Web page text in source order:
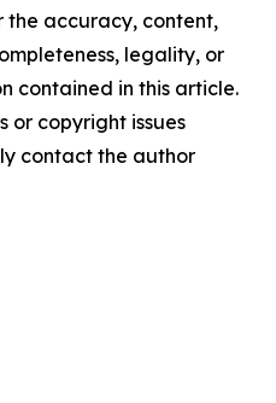
the accuracy, content,
legality, or
contained in this article.
or copyright issues
contact the author